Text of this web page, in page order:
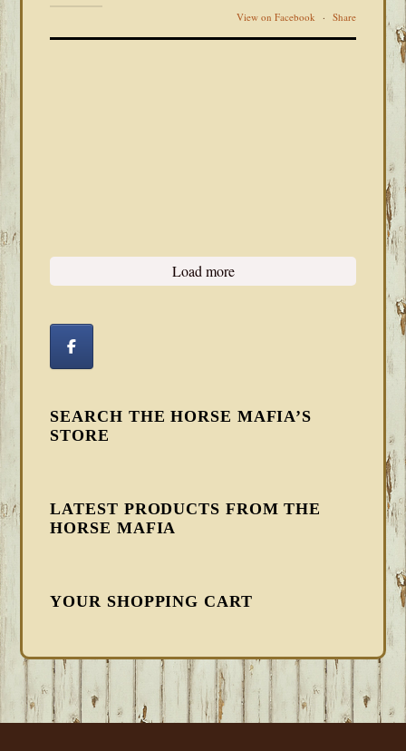
View on Facebook · Share
Load more
SEARCH THE HORSE MAFIA’S
STORE
LATEST PRODUCTS FROM THE
HORSE MAFIA
YOUR SHOPPING CART
FOOTER